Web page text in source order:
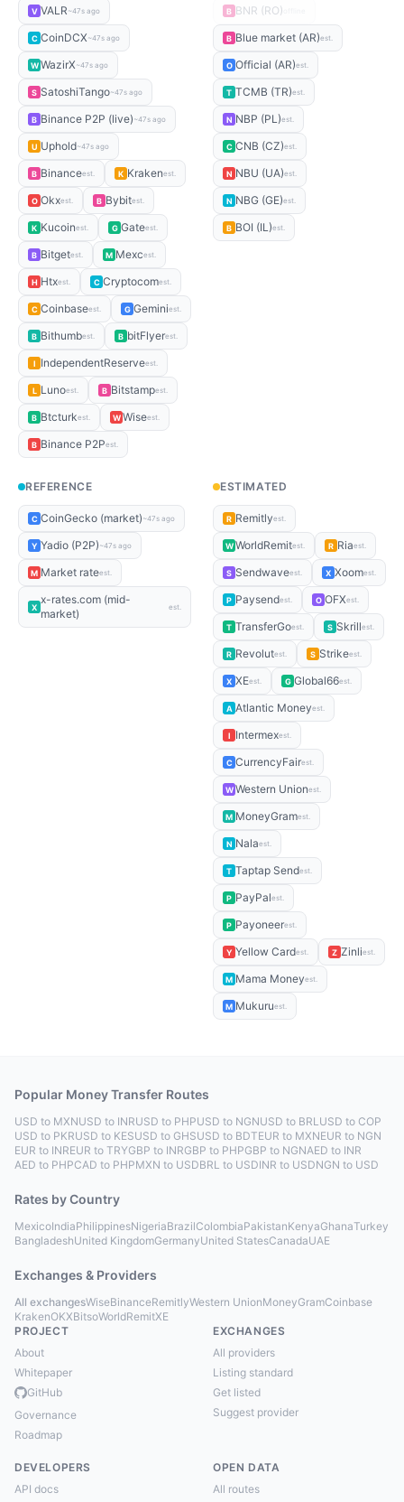
V VALR ~47s ago
C CoinDCX ~47s ago
W WazirX ~47s ago
S SatoshiTango~47s ago
B Binance P2P (live) ~47s ago
U Uphold~47s ago
B Binanceest. K Krakenest.
O Okxest. B Bybitest.
K Kucoinest. G Gateest.
B Bitgetest. M Mexcest.
H Htxest. C Cryptocomest.
C Coinbaseest. G Geminiest.
B Bithumbest. B bitFlyerest.
I IndependentReserveest.
L Lunoest. B Bitstampest.
B Btcturkest. W Wiseest.
B Binance P2Pest.
B BNR (RO)
B Blue market (AR)est.
O Official (AR)est.
T TCMB (TR)est.
N NBP (PL)est.
C CNB (CZ)est.
N NBU (UA)est.
N NBG (GE)est.
B BOI (IL)est.
REFERENCE
C CoinGecko (market) ~47s ago
Y Yadio (P2P) ~47s ago
M Market rateest.
X
x-rates.com (mid-
market)
est.
ESTIMATED
R Remitlyest.
W WorldRemitest. R Riaest.
S Sendwaveest. X Xoomest.
P Paysendest. O OFXest.
T TransferGoest. S Skrillest.
R Revolutest. S Strikeest.
X XEest. G Global66est.
A Atlantic Moneyest.
I Intermexest.
C CurrencyFairest.
W Western Unionest.
M MoneyGramest.
N Nalaest.
T Taptap Sendest.
P PayPalest.
P Payoneerest.
Y Yellow Cardest. Z Zinliest.
M Mama Moneyest.
M Mukuruest.
Popular Money Transfer Routes
USD to MXNUSD to INRUSD to PHPUSD to NGNUSD to BRLUSD to COP
USD to PKRUSD to KESUSD to GHSUSD to BDTEUR to MXNEUR to NGN
EUR to INREUR to TRYGBP to INRGBP to PHPGBP to NGNAED to INR
AED to PHPCAD to PHPMXN to USDBRL to USDINR to USDNGN to USD
Rates by Country
MexicoIndiaPhilippinesNigeriaBrazilColombiaPakistanKenyaGhanaTurkey
BangladeshUnited KingdomGermanyUnited StatesCanadaUAE
Exchanges & Providers
All exchangesWiseBinanceRemitlyWestern UnionMoneyGramCoinbase
KrakenOKXBitsoWorldRemitXE
PROJECT
About
Whitepaper
GitHub
Governance
Roadmap
EXCHANGES
All providers
Listing standard
Get listed
Suggest provider
DEVELOPERS
API docs
OPEN DATA
All routes